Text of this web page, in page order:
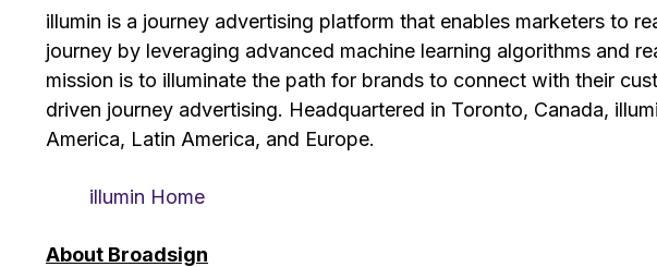
illumin is a journey advertising platform that enables marketers to
journey by leveraging advanced machine learning algorithms and
mission is to illuminate the path for brands to connect with their
driven journey advertising. Headquartered in Toronto, Canada,
America, Latin America, and Europe.
illumin Home
About Broadsign